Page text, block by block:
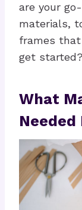
are your
materials,
frames that
get started?
What
Needed